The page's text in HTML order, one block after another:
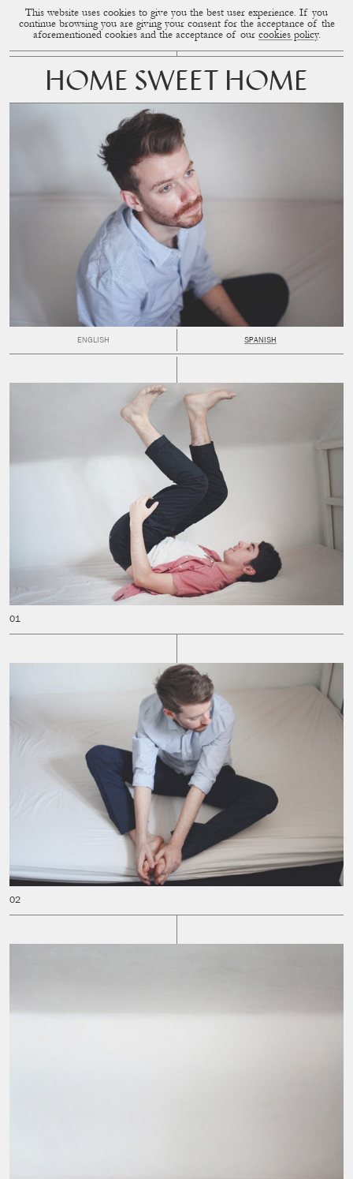
CUP OF COUPLE MENU
This website uses cookies to give you the best user experience. If you
continue browsing you are giving your consent for the acceptance of the
aforementioned cookies and the acceptance of our cookies policy.
HOME SWEET HOME
ENGLISH SPANISH